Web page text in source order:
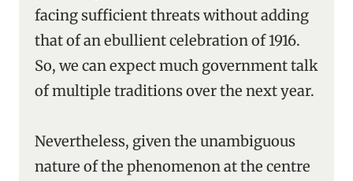
facing sufficient threats without adding
that of an ebullient celebration of 1916.
So, we can expect much government talk
of multiple traditions over the next year.
Nevertheless, given the unambiguous
nature of the phenomenon at the centre